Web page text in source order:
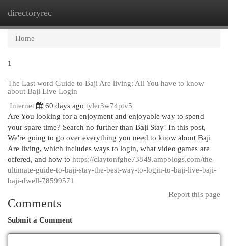
directoryrec
Home
1
The Last word Guide to Baji Are living: All You have to know
about Baji Live Login
Internet
60 days ago tyler3w74ptv5
Are You looking for a enjoyment and enjoyable way to spend
your spare time? Search no further than Baji Stay! In this post,
We're going to go over everything you need to know about Baji
Are living, which includes ways to login, what video games are
offered, and how to https://claytonfghe73849.ampblogs.com/the-
ultimate-guide-to-baji-stay-the-best-way-to-login-to-baji-live-baji-
baji-dwell-78599571
Report this page
Comments
Submit a Comment